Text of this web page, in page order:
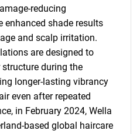
reducing
shade results
and scalp irritation.
are designed to
during the
longer-lasting vibrancy
even after repeated
in February 2024, Wella
based global haircare